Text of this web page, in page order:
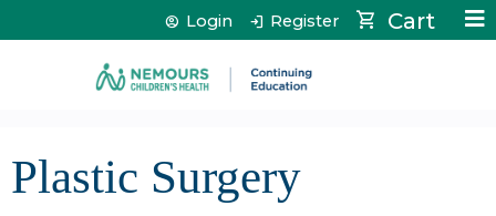
Jump to content Cart
Login Register
Plastic Surgery